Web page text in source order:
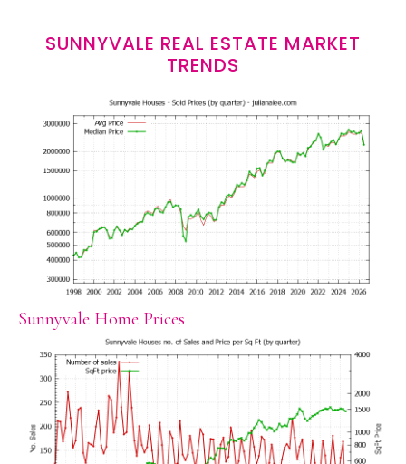
SUNNYVALE REAL ESTATE MARKET
TRENDS
Sunnyvale Home Prices